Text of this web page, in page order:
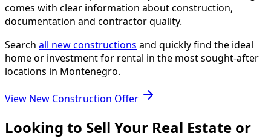
comes with clear information about construction,
documentation and contractor quality.
Search all new constructions and quickly find the ideal
home or investment for rental in the most sought-after
locations in Montenegro.
View New Construction Offer
Looking to Sell Your Real Estate or